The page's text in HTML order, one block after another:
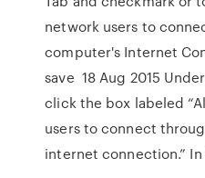
network users to
computer's Internet
save 18 Aug 2015
click the box labeled
users to connect
internet connection.”